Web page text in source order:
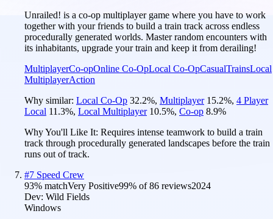
Unrailed! is a co-op multiplayer game where you have to work
together with your friends to build a train track across endless
procedurally generated worlds. Master random encounters with
its inhabitants, upgrade your train and keep it from derailing!
MultiplayerCo-opOnline Co-OpLocal Co-OpCasualTrainsLocal
MultiplayerAction
Why similar: Local Co-Op 32.2%, Multiplayer 15.2%, 4 Player
Local 11.3%, Local Multiplayer 10.5%, Co-op 8.9%
Why You'll Like It: Requires intense teamwork to build a train
track through procedurally generated landscapes before the train
runs out of track.
#7 Speed Crew
93% matchVery Positive99% of86 reviews2024
Dev: Wild Fields
Windows